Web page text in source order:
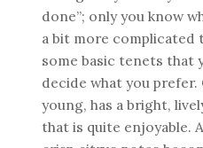
done”; only you know
a bit more complicated
some basic tenets that
decide what you prefer.
young, has a bright,
that is quite enjoyable.